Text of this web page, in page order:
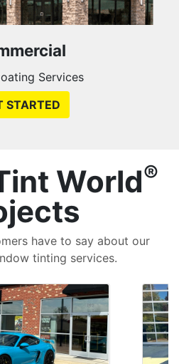
Services
STARTED
World®
have to say about our
tinting services.